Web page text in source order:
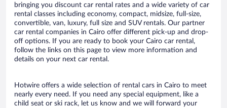
bringing you discount car rental rates and a wide variety of car
rental classes including economy, compact, midsize, full-size,
convertible, van, luxury, full size and SUV rentals. Our partner
car rental companies in Cairo offer different pick-up and drop-
off options. If you are ready to book your Cairo car rental,
follow the links on this page to view more information and
details on your next car rental.
Hotwire offers a wide selection of rental cars in Cairo to meet
nearly every need. If you need any special equipment, like a
child seat or ski rack, let us know and we will forward your